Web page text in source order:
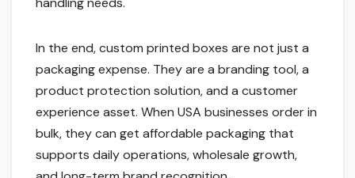
In the end, custom printed boxes are not just a
packaging expense. They are a branding tool, a
product protection solution, and a customer
experience asset. When USA businesses order in
bulk, they can get affordable packaging that
supports daily operations, wholesale growth,